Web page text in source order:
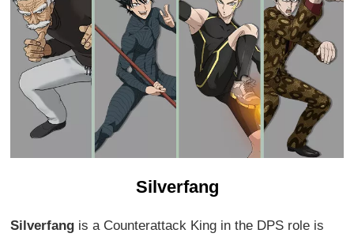
Silverfang
Silverfang is a Counterattack King in the DPS role is